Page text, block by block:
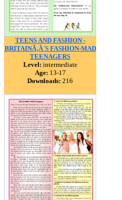
TEENS AND FASHION -
BRITAINÃ‚Â´S FASHION-MAD
TEENAGERS
Level: intermediate
Age: 13-17
Downloads: 216